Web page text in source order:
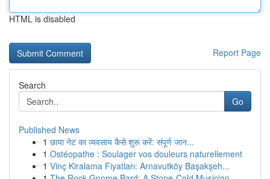
HTML is disabled
Report Page
Search
Go
Published News
1 छाया नेट का व्यवसाय कैसे शुरू करें: संपूर्ण जान...
1 Ostéopathe : Soulager vos douleurs naturellement
1 Vinç Kiralama Fiyatları: Arnavutköy Başakşeh...